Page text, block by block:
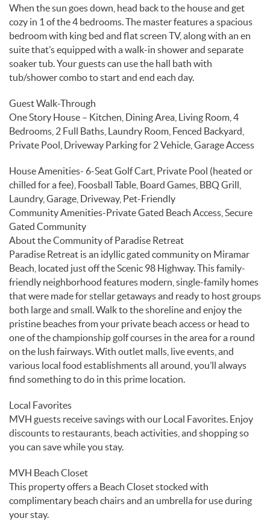
When the sun goes down, head back to the house and get
cozy in 1 of the 4 bedrooms. The master features a spacious
bedroom with king bed and flat screen TV, along with an en
suite that’s equipped with a walk-in shower and separate
soaker tub. Your guests can use the hall bath with
tub/shower combo to start and end each day.
Guest Walk-Through
One Story House – Kitchen, Dining Area, Living Room, 4
Bedrooms, 2 Full Baths, Laundry Room, Fenced Backyard,
Private Pool, Driveway Parking for 2 Vehicle, Garage Access
House Amenities- 6-Seat Golf Cart, Private Pool (heated or
chilled for a fee), Foosball Table, Board Games, BBQ Grill,
Laundry, Garage, Driveway, Pet-Friendly
Community Amenities-Private Gated Beach Access, Secure
Gated Community
About the Community of Paradise Retreat
Paradise Retreat is an idyllic gated community on Miramar
Beach, located just off the Scenic 98 Highway. This family-
friendly neighborhood features modern, single-family homes
that were made for stellar getaways and ready to host groups
both large and small. Walk to the shoreline and enjoy the
pristine beaches from your private beach access or head to
one of the championship golf courses in the area for a round
on the lush fairways. With outlet malls, live events, and
various local food establishments all around, you’ll always
find something to do in this prime location.
Local Favorites
MVH guests receive savings with our Local Favorites. Enjoy
discounts to restaurants, beach activities, and shopping so
you can save while you stay.
MVH Beach Closet
This property offers a Beach Closet stocked with
complimentary beach chairs and an umbrella for use during
your stay.